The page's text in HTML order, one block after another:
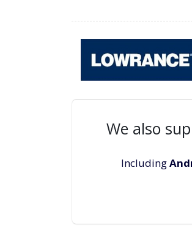
We also
Including